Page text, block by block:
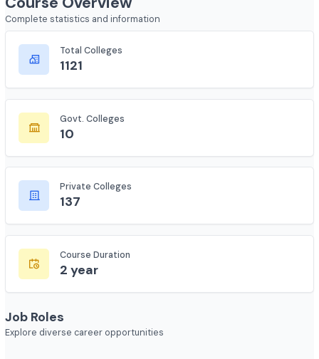
Course Overview
Complete statistics and information
Total Colleges
1121
10
Private Colleges
137
2 year